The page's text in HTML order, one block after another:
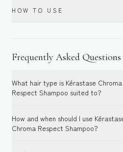
HOW TO USE
Frequently Asked Questions
What hair type is Kérastase
Respect Shampoo suited to?
How and when should I use
Chroma Respect Shampoo?